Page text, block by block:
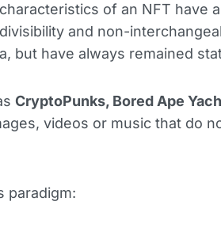
of an NFT have
and non-
but have always remained
CryptoPunks, Bored Ape
videos or music that do
paradigm: